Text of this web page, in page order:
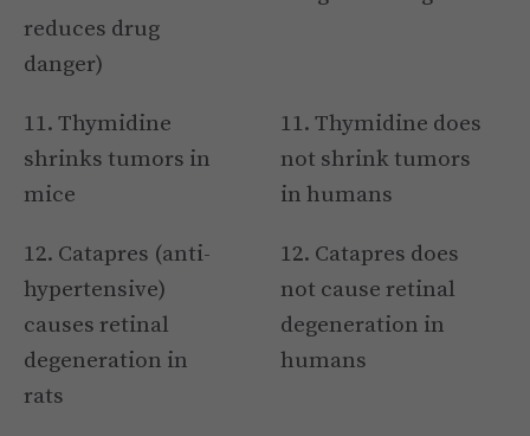
reduces drug
danger)
11. Thymidine
shrinks tumors in
mice
11. Thymidine does
not shrink tumors
in humans
12. Catapres (anti-
hypertensive)
causes retinal
degeneration in
rats
12. Catapres does
not cause retinal
degeneration in
humans